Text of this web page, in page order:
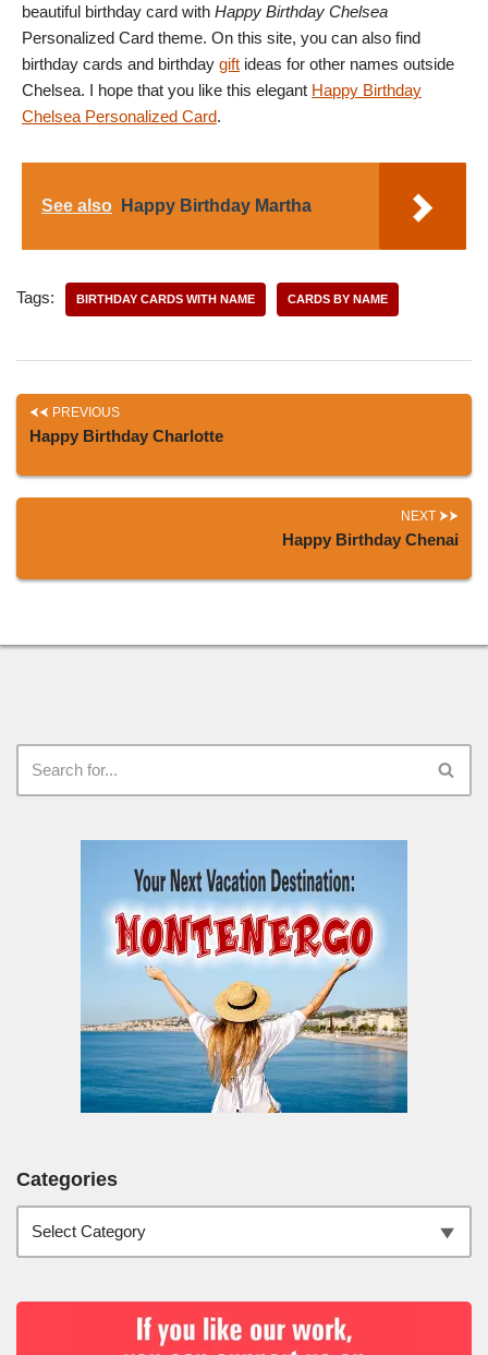
beautiful birthday card with Happy Birthday Chelsea
Personalized Card theme. On this site, you can also find
birthday cards and birthday gift ideas for other names outside
Chelsea. I hope that you like this elegant Happy Birthday
Chelsea Personalized Card.
See also Happy Birthday Martha
Tags: BIRTHDAY CARDS WITH NAME CARDS BY NAME
PREVIOUS
Happy Birthday Charlotte
NEXT
Happy Birthday Chenai
Categories